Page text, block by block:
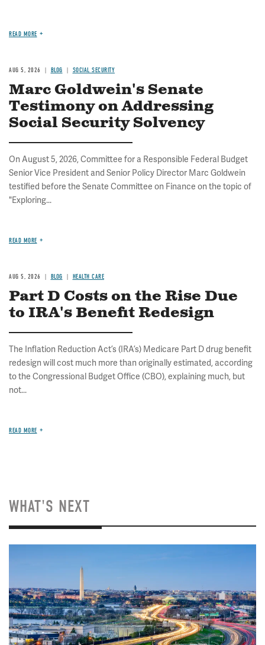
READ MORE
AUG 5, 2026 BLOG SOCIAL SECURITY
Marc Goldwein's Senate
Testimony on Addressing
Social Security Solvency
On August 5, 2026, Committee for a Responsible Federal Budget
Senior Vice President and Senior Policy Director Marc Goldwein
testified before the Senate Committee on Finance on the topic of
"Exploring...
READ MORE
AUG 5, 2026 BLOG HEALTH CARE
Part D Costs on the Rise Due
to IRA's Benefit Redesign
The Inflation Reduction Act’s (IRA’s) Medicare Part D drug benefit
redesign will cost much more than originally estimated, according
to the Congressional Budget Office (CBO), explaining much, but
not...
READ MORE
WHAT'S NEXT